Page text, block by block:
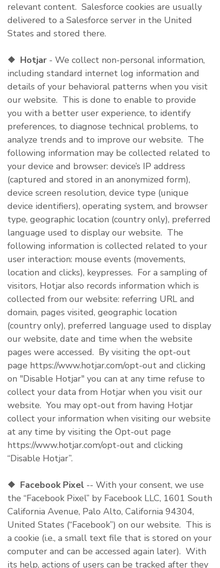
relevant content. Salesforce cookies are usually
delivered to a Salesforce server in the United
States and stored there.
❖ Hotjar - We collect non-personal information,
including standard internet log information and
details of your behavioral patterns when you visit
our website. This is done to enable to provide
you with a better user experience, to identify
preferences, to diagnose technical problems, to
analyze trends and to improve our website. The
following information may be collected related to
your device and browser: device’s IP address
(captured and stored in an anonymized form),
device screen resolution, device type (unique
device identifiers), operating system, and browser
type, geographic location (country only), preferred
language used to display our website. The
following information is collected related to your
user interaction: mouse events (movements,
location and clicks), keypresses. For a sampling of
visitors, Hotjar also records information which is
collected from our website: referring URL and
domain, pages visited, geographic location
(country only), preferred language used to display
our website, date and time when the website
pages were accessed. By visiting the opt-out
page https://www.hotjar.com/opt-out and clicking
on "Disable Hotjar" you can at any time refuse to
collect your data from Hotjar when you visit our
website. You may opt-out from having Hotjar
collect your information when visiting our website
at any time by visiting the Opt-out page
https://www.hotjar.com/opt-out and clicking
“Disable Hotjar”.
❖ Facebook Pixel -- With your consent, we use
the “Facebook Pixel” by Facebook LLC, 1601 South
California Avenue, Palo Alto, California 94304,
United States (“Facebook”) on our website. This is
a cookie (i.e., a small text file that is stored on your
computer and can be accessed again later). With
its help, actions of users can be tracked after they